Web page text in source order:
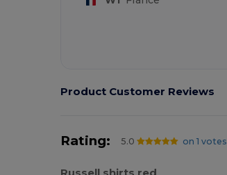
Product Customer Reviews
Rating: 5.0 on 1 votes